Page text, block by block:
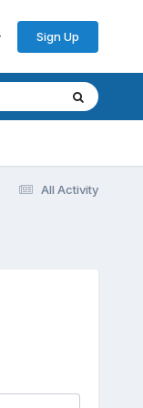
Sign Up
All Activity